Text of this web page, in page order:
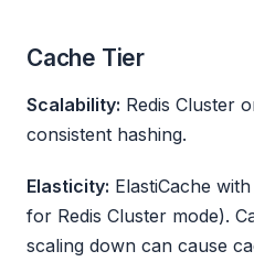
Cache Tier
Scalability: Redis Cluster
consistent hashing.
Elasticity: ElastiCache
for Redis Cluster mode).
scaling down can cause